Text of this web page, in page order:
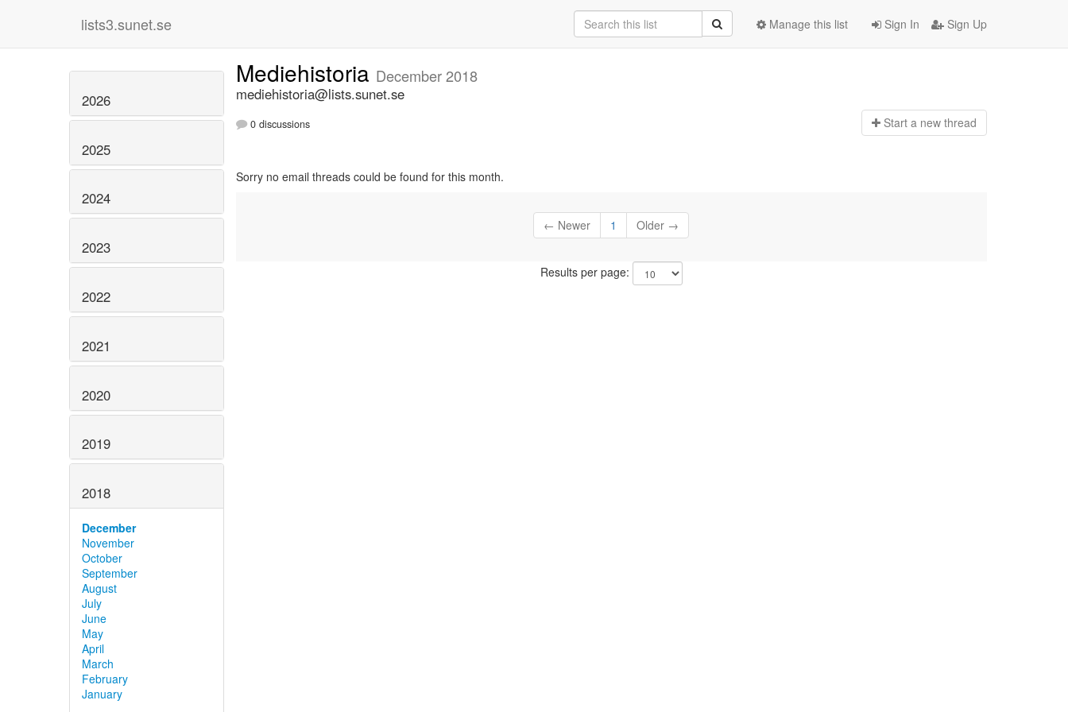
lists3.sunet.se Sign In Sign Up
Manage this list
2026
2025
2024
2023
2022
2021
2020
2019
2018
December
November
October
September
August
July
June
May
April
March
February
January
Mediehistoria December 2018
mediehistoria@lists.sunet.se
0 discussions Start a new thread
Sorry no email threads could be found for this month.
← Newer 1 Older →
Results per page: